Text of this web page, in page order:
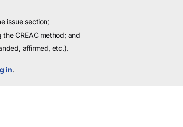
issue section;
CREAC method; and
affirmed, etc.).
in.